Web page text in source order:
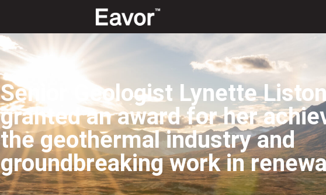
Senior Geologist Lynette
granted an award for her
the geothermal industry and
groundbreaking work in